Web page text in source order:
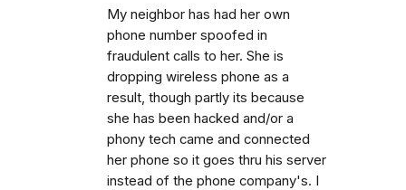
My neighbor has had her own
phone number spoofed in
fraudulent calls to her. She is
dropping wireless phone as a
result, though partly its because
she has been hacked and/or a
phony tech came and connected
her phone so it goes thru his server
instead of the phone company's. I